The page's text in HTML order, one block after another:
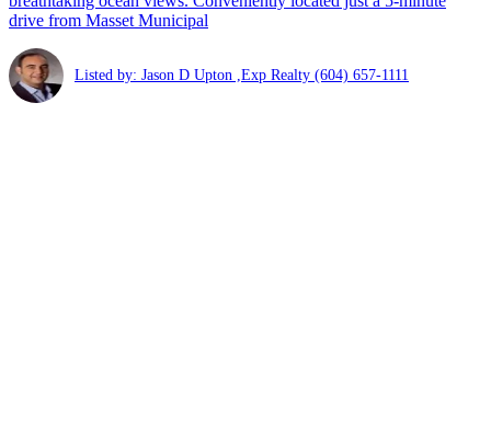
drive from Masset Municipal
Listed by: Jason D Upton ,Exp Realty (604) 657-1111